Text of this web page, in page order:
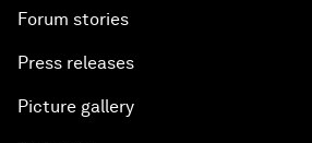
Forum stories
Press releases
Picture gallery